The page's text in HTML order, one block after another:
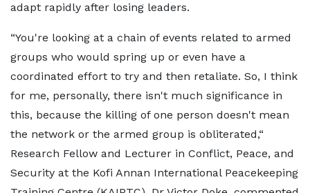
adapt rapidly after losing leaders.
“You're looking at a chain of events related to armed
groups who would spring up or even have a
coordinated effort to try and then retaliate. So, I think
for me, personally, there isn't much significance in
this, because the killing of one person doesn't mean
the network or the armed group is obliterated,“
Research Fellow and Lecturer in Conflict, Peace, and
Security at the Kofi Annan International Peacekeeping